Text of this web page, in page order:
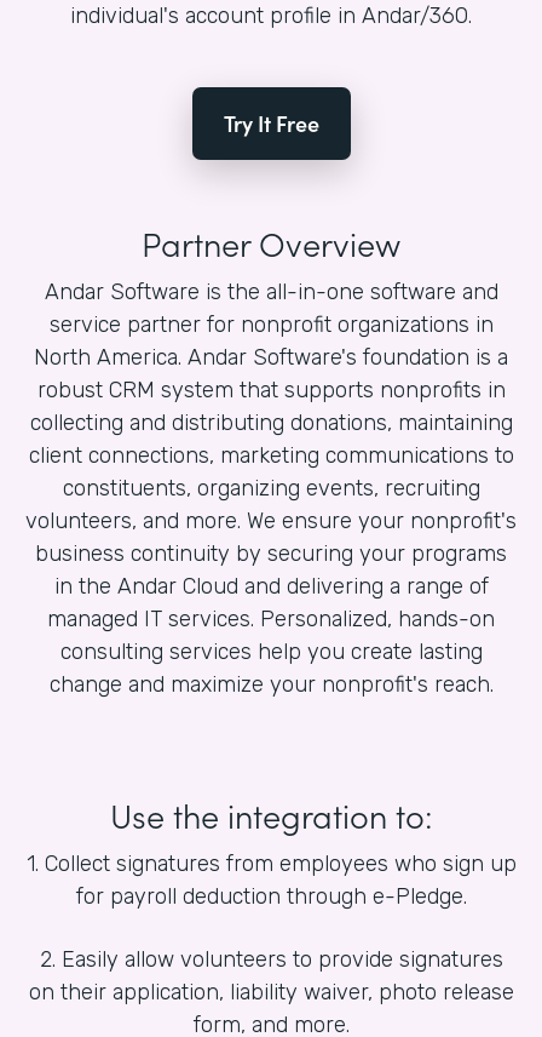
individual's account profile in Andar/360.
Try It Free
Partner Overview
Andar Software is the all-in-one software and
service partner for nonprofit organizations in
North America. Andar Software's foundation is a
robust CRM system that supports nonprofits in
collecting and distributing donations, maintaining
client connections, marketing communications to
constituents, organizing events, recruiting
volunteers, and more. We ensure your nonprofit's
business continuity by securing your programs
in the Andar Cloud and delivering a range of
managed IT services. Personalized, hands-on
consulting services help you create lasting
change and maximize your nonprofit's reach.
Use the integration to:
1. Collect signatures from employees who sign up
for payroll deduction through e-Pledge.
2. Easily allow volunteers to provide signatures
on their application, liability waiver, photo release
form, and more.